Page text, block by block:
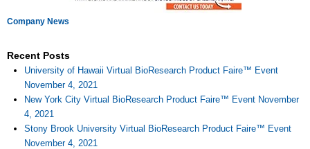
Company News
Recent Posts
University of Hawaii Virtual BioResearch Product Faire™ Event
November 4, 2021
New York City Virtual BioResearch Product Faire™ Event November
4, 2021
Stony Brook University Virtual BioResearch Product Faire™ Event
November 4, 2021